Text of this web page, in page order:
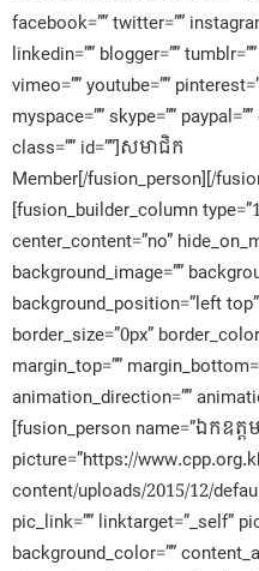
facebook=”” twitter=””
linkedin=”” blogger=””
vimeo=”” youtube=””
myspace=”” skype=””
class=”” id=””]សមាជិក​
Member[/fusion_person][/
[fusion_builder_column
center_content=”no”
background_image=””
background_position=”left
border_size=”0px”
margin_top=””
animation_direction=””
[fusion_person name=”ឯកឧ
picture=”https://
content/uploads/2015/12/
pic_link=”” linktarget=”_self”
background_color=””